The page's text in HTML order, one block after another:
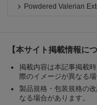
Powdered Valerian
【本サイト掲載情報に
掲載内容は本記事掲載
際のイメージが異なる場
製品規格・包装規格の
なる場合があります。